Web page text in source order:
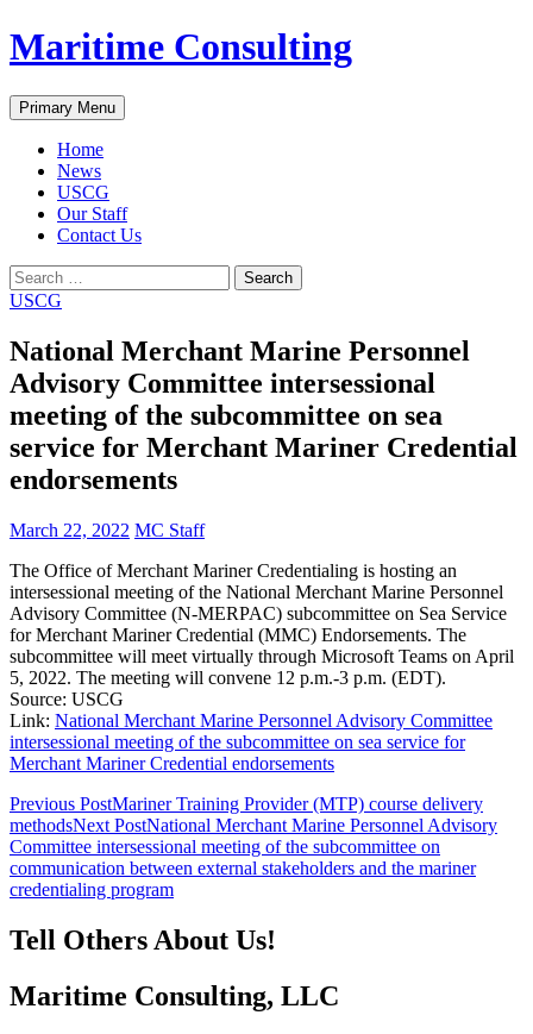
Skip
to
Maritime Consulting
Search
Primary Menu
Home
News
USCG
Our Staff
Contact Us
Search
for:
USCG
National Merchant Marine Personnel
Advisory Committee intersessional
meeting of the subcommittee on sea
service for Merchant Mariner Credential
endorsements
March 22, 2022 MC Staff
The Office of Merchant Mariner Credentialing is hosting an
intersessional meeting of the National Merchant Marine Personnel
Advisory Committee (N-MERPAC) subcommittee on Sea Service
for Merchant Mariner Credential (MMC) Endorsements. The
subcommittee will meet virtually through Microsoft Teams on April
5, 2022. The meeting will convene 12 p.m.-3 p.m. (EDT).
Source: USCG
Link: National Merchant Marine Personnel Advisory Committee
intersessional meeting of the subcommittee on sea service for
Merchant Mariner Credential endorsements
Post
navigation
Previous PostMariner Training Provider (MTP) course delivery
methodsNext PostNational Merchant Marine Personnel Advisory
Committee intersessional meeting of the subcommittee on
communication between external stakeholders and the mariner
credentialing program
Tell Others About Us!
Maritime Consulting, LLC